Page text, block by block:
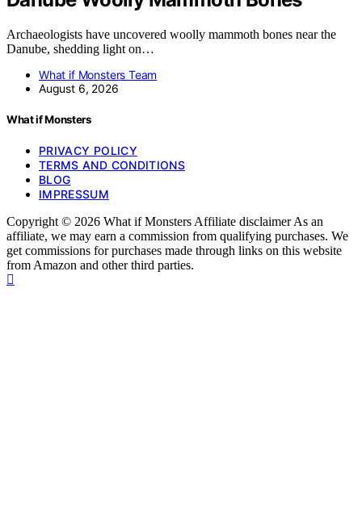
Archaeologists have uncovered woolly mammoth bones near the
Danube, shedding light on…
What if Monsters Team
August 6, 2026
What if Monsters
PRIVACY POLICY
TERMS AND CONDITIONS
BLOG
IMPRESSUM
Copyright © 2026 What if Monsters Affiliate disclaimer As an
affiliate, we may earn a commission from qualifying purchases. We
get commissions for purchases made through links on this website
from Amazon and other third parties.